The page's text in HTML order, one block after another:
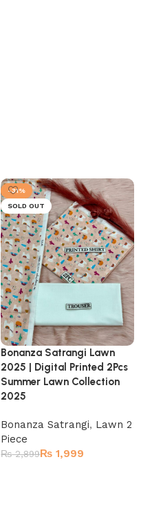
-31%
SOLD OUT
Bonanza Satrangi Lawn
2025 | Digital Printed 2Pcs
Summer Lawn Collection
2025
Bonanza Satrangi, Lawn 2
Piece
₨2,899₨ 1,999